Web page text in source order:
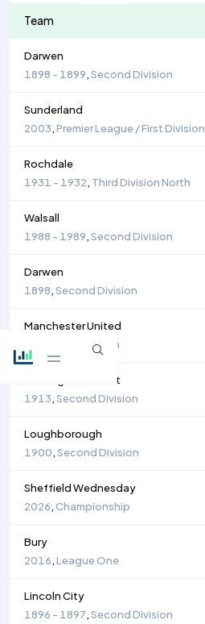
Team
Darwen
1898 - 1899,Second Division
Sunderland
2003,Premier League / First Division
Rochdale
1931 - 1932, Third Division North
Walsall
1988 - 1989,Second Division
Darwen
1898,Second Division
Manchester United
First Division
Nottingham Forest
1913,Second Division
Loughborough
1900,Second Division
Sheffield Wednesday
2026,Championship
Bury
2016,League One
Lincoln City
1896 - 1897,Second Division